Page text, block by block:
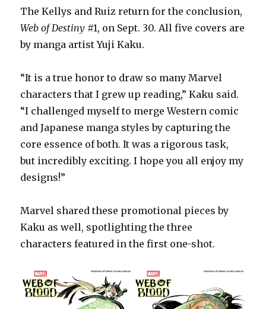
The Kellys and Ruiz return for the conclusion,
Web of Destiny #1, on Sept. 30. All five covers are
by manga artist Yuji Kaku.
“It is a true honor to draw so many Marvel
characters that I grew up reading,” Kaku said.
“I challenged myself to merge Western comic
and Japanese manga styles by capturing the
core essence of both. It was a rigorous task,
but incredibly exciting. I hope you all enjoy my
designs!”
Marvel shared these promotional pieces by
Kaku as well, spotlighting the three
characters featured in the first one-shot.